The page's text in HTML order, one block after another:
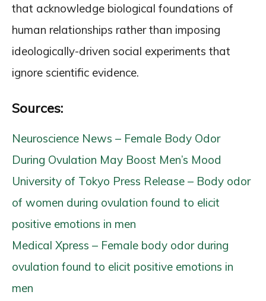
that acknowledge biological foundations of
human relationships rather than imposing
ideologically-driven social experiments that
ignore scientific evidence.
Sources:
Neuroscience News – Female Body Odor
During Ovulation May Boost Men’s Mood
University of Tokyo Press Release – Body odor
of women during ovulation found to elicit
positive emotions in men
Medical Xpress – Female body odor during
ovulation found to elicit positive emotions in
men